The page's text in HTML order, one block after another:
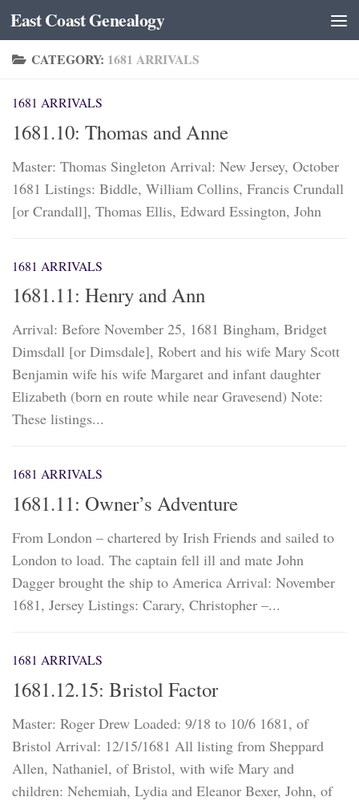
Skip to content
East Coast Genealogy
CATEGORY: 1681 ARRIVALS
1681 ARRIVALS
1681.10: Thomas and Anne
Master: Thomas Singleton Arrival: New Jersey, October
1681 Listings: Biddle, William Collins, Francis Crundall
[or Crandall], Thomas Ellis, Edward Essington, John
1681 ARRIVALS
1681.11: Henry and Ann
Arrival: Before November 25, 1681 Bingham, Bridget
Dimsdall [or Dimsdale], Robert and his wife Mary Scott
Benjamin wife his wife Margaret and infant daughter
Elizabeth (born en route while near Gravesend) Note:
These listings...
1681 ARRIVALS
1681.11: Owner’s Adventure
From London – chartered by Irish Friends and sailed to
London to load. The captain fell ill and mate John
Dagger brought the ship to America Arrival: November
1681, Jersey Listings: Carary, Christopher –...
1681 ARRIVALS
1681.12.15: Bristol Factor
Master: Roger Drew Loaded: 9/18 to 10/6 1681, of
Bristol Arrival: 12/15/1681 All listing from Sheppard
Allen, Nathaniel, of Bristol, with wife Mary and
children: Nehemiah, Lydia and Eleanor Bexer, John, of